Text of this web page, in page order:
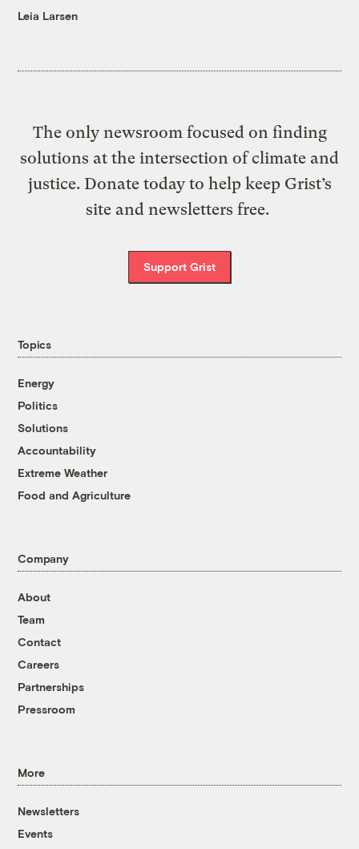
Leia Larsen
The only newsroom focused on finding
solutions at the intersection of climate and
justice. Donate today to help keep Grist’s
site and newsletters free.
Support Grist
Topics
Energy
Politics
Solutions
Accountability
Extreme Weather
Food and Agriculture
Company
About
Team
Contact
Careers
Partnerships
Pressroom
More
Newsletters
Events